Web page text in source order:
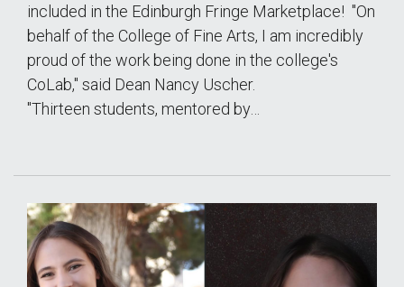
included in the Edinburgh Fringe Marketplace! "On
behalf of the College of Fine Arts, I am incredibly
proud of the work being done in the college's
CoLab," said Dean Nancy Uscher.
"Thirteen students, mentored by…